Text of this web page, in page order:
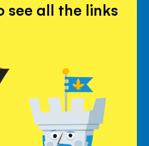
see all the links